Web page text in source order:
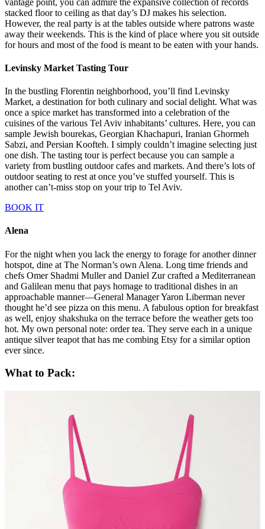
One of many meals sampled at Levinsky Market.
HaBasta
At local favoriteHaBasta, I had my favorite meal of the whole trip.
According to word of mouth, this is a hotspot for the area’s culinary
workers to hang out after hours—it’s located just outside Carmel
Market. The outdoor seating spills onto the street and was still
bustling when we departed at midnight. The food is amazing but not
rotating menu and an extensive wine list (I’m still thinking about the
letting the waitstaff advise your order. But fair warning, doing so
taste first and ask questions later.
Port Sa’id
My trip toPort Sa’idcame by recommendation from a friend who
visits Tel Aviv periodically and I’mthoroughlyglad I made it in.
Take a seat at the bar and watch as the kitchen staff preps simple yet
mouth-watering dishes crafted by chef Eyal Shani. From that
vantage point, you can admire the expansive collection of records
stacked floor to ceiling as that day’s DJ makes his selection.
away their weekends. This is the kind of place where you sit outside
In the bustling Florentin neighborhood, you’ll find Levinsky
Market, a destination for both culinary and social delight. What was
once a spice market has transformed into a celebration of the
cuisines of the various Tel Aviv inhabitants’ cultures. Here, you can
sample Jewish bourekas, Georgian Khachapuri, Iranian Ghormeh
Sabzi, and Persian Koofteh. I simply couldn’t imagine selecting just
one dish. The tasting tour is perfect because you can sample a
variety from bustling outdoor cafes and markets. And there’s lots of
outdoor seating to rest at once you’ve stuffed yourself. This is